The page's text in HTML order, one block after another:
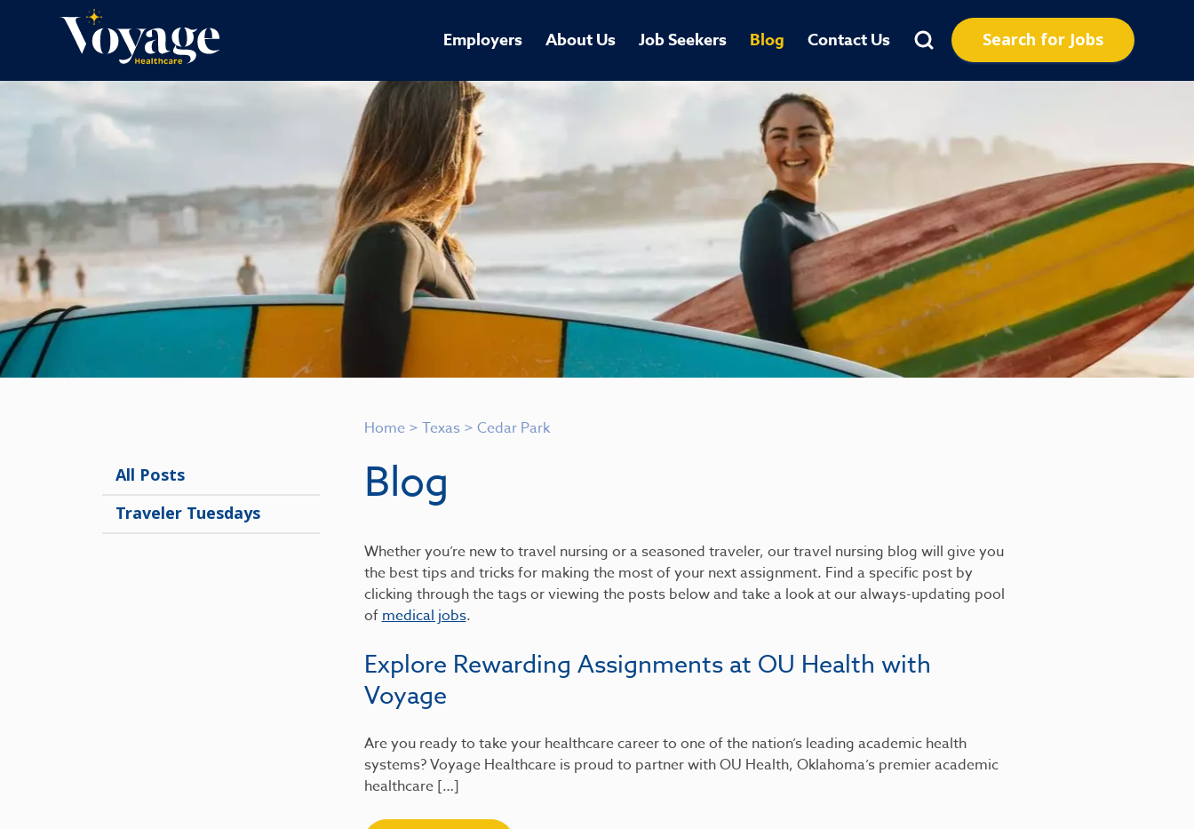
Employers About Us Job Seekers Blog Contact Us Search for Jobs
All Posts
Traveler Tuesdays
Home > Texas> Cedar Park
Blog
Whether you’re new to travel nursing or a seasoned traveler, our travel nursing blog will give you
the best tips and tricks for making the most of your next assignment. Find a specific post by
clicking through the tags or viewing the posts below and take a look at our always-updating pool
ofmedical jobs.
Explore Rewarding Assignments at OU Health with
Voyage
Are you ready to take your healthcare career to one of the nation’s leading academic health
systems? Voyage Healthcare is proud to partner with OU Health, Oklahoma’s premier academic
healthcare […]